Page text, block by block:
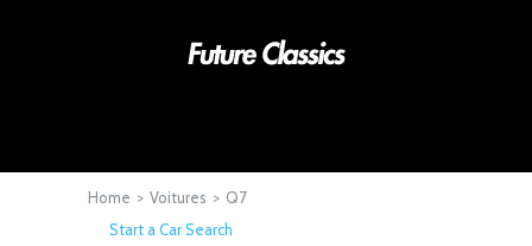
Home > Voitures > Q7
Start a Car Search